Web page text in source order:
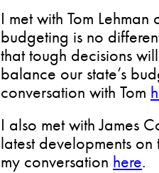
I met with Tom
budgeting is no
that tough decisions
balance our state’s
conversation with Tom
I also met with James
latest developments
my conversation here.